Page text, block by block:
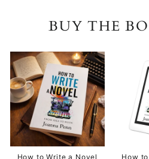
BUY THE
How to Write a Novel
How